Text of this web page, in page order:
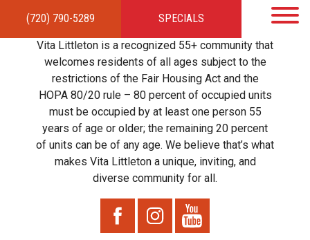
(720) 790-5289 SPECIALS
HOMEAPARTMENTSAMENITIES GALLERYLOCAL TIES STEWARDSHIP
RESIDENTSTEAMCONTACT
Vita Littleton is a recognized 55+ community that
welcomes residents of all ages subject to the
restrictions of the Fair Housing Act and the
HOPA 80/20 rule – 80 percent of occupied units
must be occupied by at least one person 55
years of age or older; the remaining 20 percent
of units can be of any age. We believe that’s what
makes Vita Littleton a unique, inviting, and
diverse community for all.